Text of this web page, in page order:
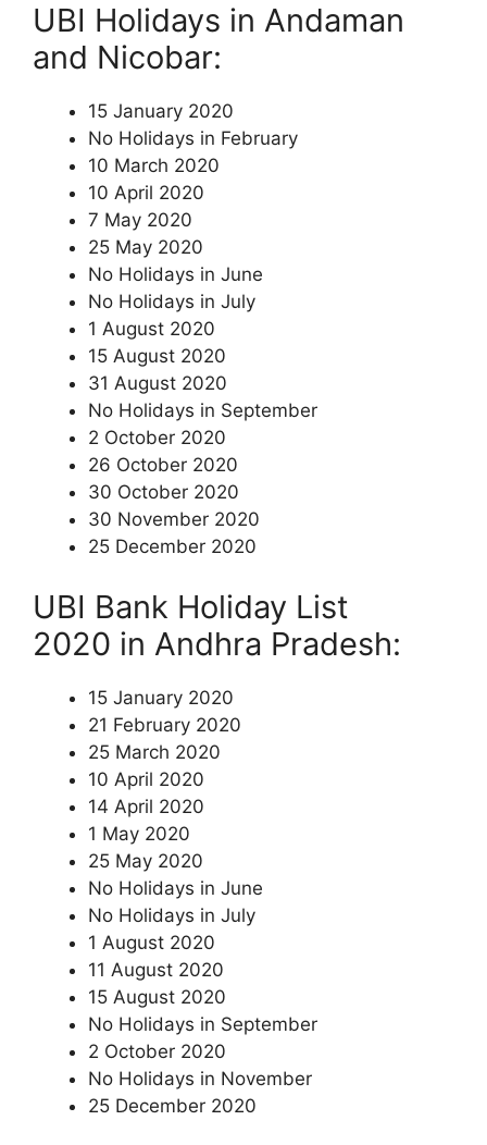
UBI Holidays in Andaman
and Nicobar:
15 January 2020
No Holidays in February
10 March 2020
10 April 2020
7 May 2020
25 May 2020
No Holidays in June
No Holidays in July
1 August 2020
15 August 2020
31 August 2020
No Holidays in September
2 October 2020
26 October 2020
30 October 2020
30 November 2020
25 December 2020
UBI Bank Holiday List
2020 in Andhra Pradesh:
15 January 2020
21 February 2020
25 March 2020
10 April 2020
14 April 2020
1 May 2020
25 May 2020
No Holidays in June
No Holidays in July
1 August 2020
11 August 2020
15 August 2020
No Holidays in September
2 October 2020
No Holidays in November
25 December 2020